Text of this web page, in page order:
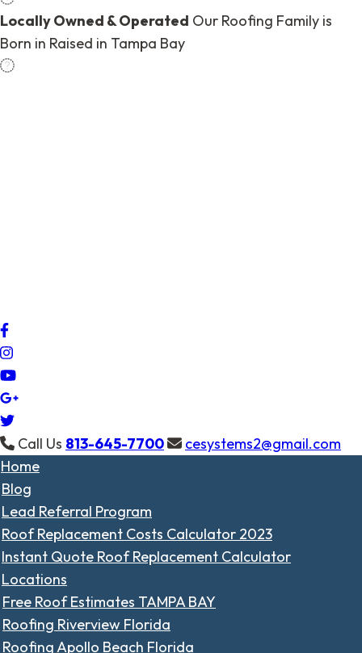
Locally Owned & Operated Our Roofing Family is
Born in Raised in Tampa Bay
Call Us 813-645-7700
cesystems2@gmail.com
Home
Blog
Lead Referral Program
Roof Replacement Costs Calculator 2023
Instant Quote Roof Replacement Calculator
Locations
Free Roof Estimates TAMPA BAY
Roofing Riverview Florida
Roofing Apollo Beach Florida